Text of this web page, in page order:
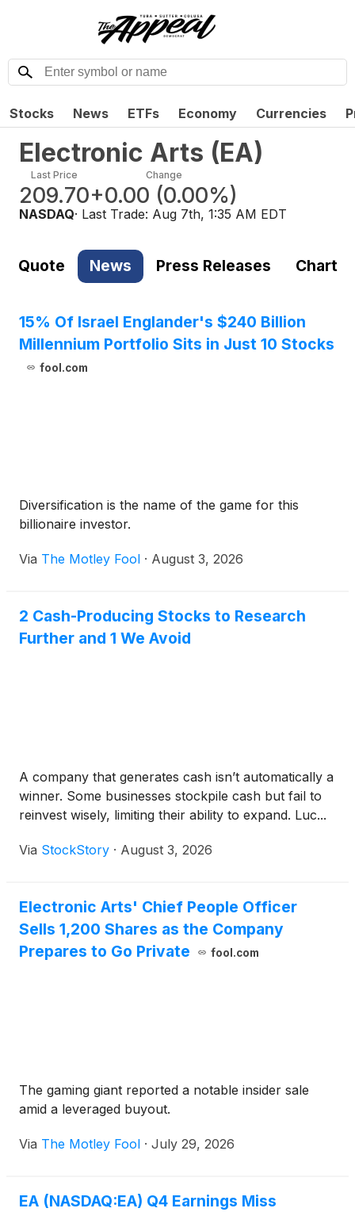
Stocks News ETFs Economy Currencies
Electronic Arts (EA)
Last Price
209.70
Change
+0.00 (0.00%)
NASDAQ· Last Trade: Aug 7th, 1:35 AM EDT
Quote News Press Releases Chart
15% Of Israel Englander's $240 Billion
Millennium Portfolio Sits in Just 10 Stocks
fool.com
Diversification is the name of the game for this
billionaire investor.
Via The Motley Fool · August 3, 2026
2 Cash-Producing Stocks to Research
Further and 1 We Avoid
A company that generates cash isn’t automatically a
winner. Some businesses stockpile cash but fail to
reinvest wisely, limiting their ability to expand. Luc...
Via StockStory · August 3, 2026
Electronic Arts' Chief People Officer
Sells 1,200 Shares as the Company
Prepares to Go Private
fool.com
The gaming giant reported a notable insider sale
amid a leveraged buyout.
Via The Motley Fool · July 29, 2026
EA (NASDAQ:EA) Q4 Earnings Miss